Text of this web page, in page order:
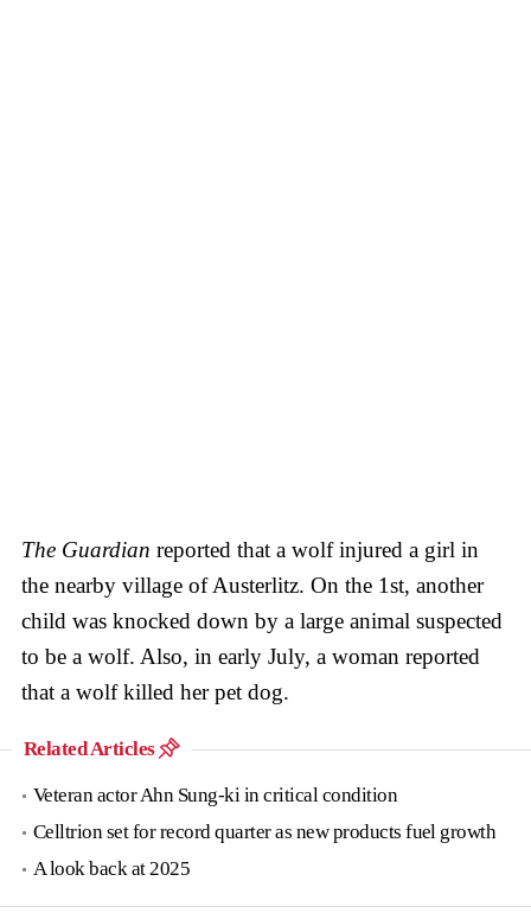
The Guardian reported that a wolf injured a girl in
the nearby village of Austerlitz. On the 1st, another
child was knocked down by a large animal suspected
to be a wolf. Also, in early July, a woman reported
that a wolf killed her pet dog.
Related Articles
Veteran actor Ahn Sung-ki in critical condition
Celltrion set for record quarter as new products fuel growth
A look back at 2025